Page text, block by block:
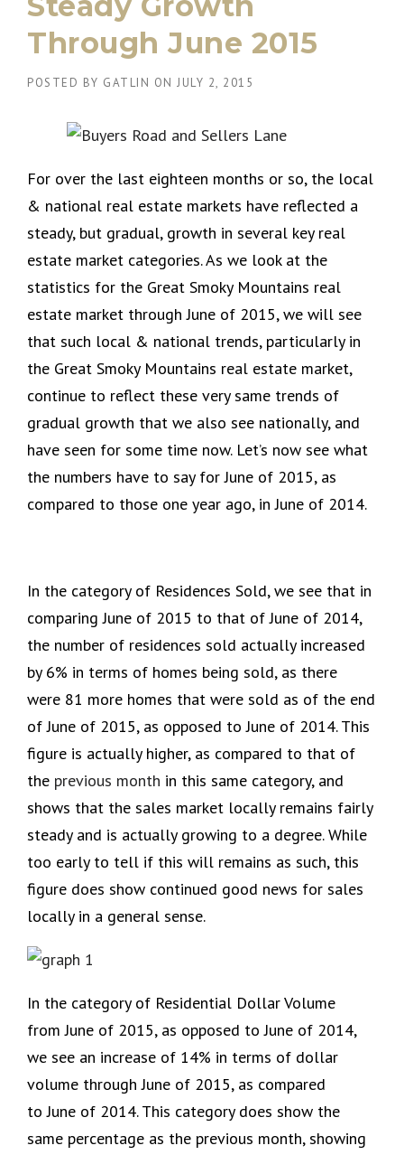
Through June 2015
POSTED BY GATLIN ON JULY 2, 2015
For over the last eighteen months or so, the local
& national real estate markets have reflected a
steady, but gradual, growth in several key real
estate market categories. As we look at the
statistics for the Great Smoky Mountains real
estate market through June of 2015, we will see
that such local & national trends, particularly in
the Great Smoky Mountains real estate market,
continue to reflect these very same trends of
gradual growth that we also see nationally, and
have seen for some time now. Let’s now see what
the numbers have to say for June of 2015, as
compared to those one year ago, in June of 2014.
In the category of Residences Sold, we see that in
comparing June of 2015 to that of June of 2014,
the number of residences sold actually increased
by 6% in terms of homes being sold, as there
were 81 more homes that were sold as of the end
of June of 2015, as opposed to June of 2014. This
figure is actually higher, as compared to that of
the previous month in this same category, and
shows that the sales market locally remains fairly
steady and is actually growing to a degree. While
too early to tell if this will remains as such, this
figure does show continued good news for sales
locally in a general sense.
In the category of Residential Dollar Volume
from June of 2015, as opposed to June of 2014,
we see an increase of 14% in terms of dollar
volume through June of 2015, as compared
to June of 2014. This category does show the
same percentage as the previous month, showing